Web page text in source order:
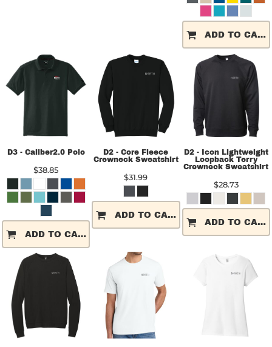
ADD TO CART
D3 - Caliber2.0 Polo
$38.85
ADD TO CART
D2 - Core Fleece
Crewneck Sweatshirt
$31.99
ADD TO CART
D2 - Icon Lightweight
Loopback Terry
Crewneck Sweatshirt
$28.73
ADD TO CART